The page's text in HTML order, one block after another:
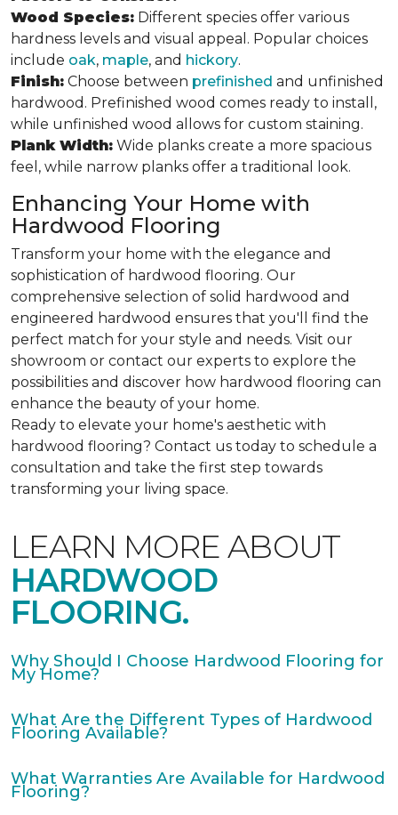
Wood Species: Different species offer various
hardness levels and visual appeal. Popular choices
include oak, maple, and hickory.
Finish: Choose between prefinished and unfinished
hardwood. Prefinished wood comes ready to install,
while unfinished wood allows for custom staining.
Plank Width: Wide planks create a more spacious
feel, while narrow planks offer a traditional look.
Enhancing Your Home with
Hardwood Flooring
Transform your home with the elegance and
sophistication of hardwood flooring. Our
comprehensive selection of solid hardwood and
engineered hardwood ensures that you'll find the
perfect match for your style and needs. Visit our
showroom or contact our experts to explore the
possibilities and discover how hardwood flooring can
enhance the beauty of your home.
Ready to elevate your home's aesthetic with
hardwood flooring? Contact us today to schedule a
consultation and take the first step towards
transforming your living space.
LEARN MORE ABOUT
HARDWOOD
FLOORING.
Why Should I Choose Hardwood Flooring for
My Home?
What Are the Different Types of Hardwood
Flooring Available?
What Warranties Are Available for Hardwood
Flooring?